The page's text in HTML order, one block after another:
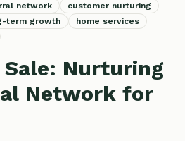
network
customer nurturing
term growth
home services
Nurturing
Network for